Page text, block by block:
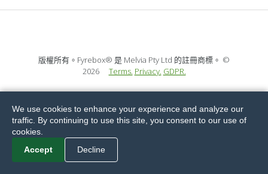
版權所有。Fyrebox® 是 Melvia Pty Ltd 的註冊商標。 ©
2026
Terms. Privacy. GDPR.
We use cookies to enhance your experience and analyze our
traffic. By continuing to use this site, you consent to our use of
cookies.
Accept
Decline